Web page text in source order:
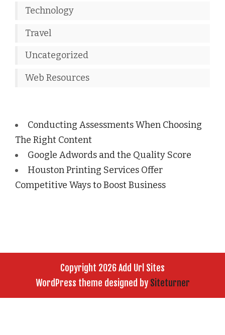
Technology
Travel
Uncategorized
Web Resources
Conducting Assessments When Choosing
The Right Content
Google Adwords and the Quality Score
Houston Printing Services Offer
Competitive Ways to Boost Business
Copyright 2026 Add Url Sites
WordPress theme designed by Siteturner